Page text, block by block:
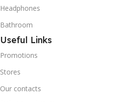
Headphones
Bathroom
Useful Links
Promotions
Stores
Our contacts